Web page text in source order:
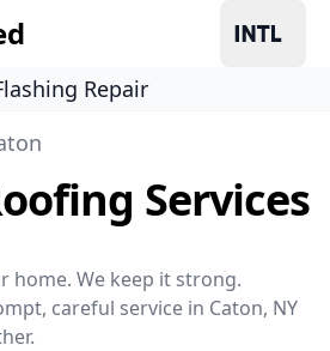
Repair
Services
home. We keep it strong.
careful service in Caton, NY